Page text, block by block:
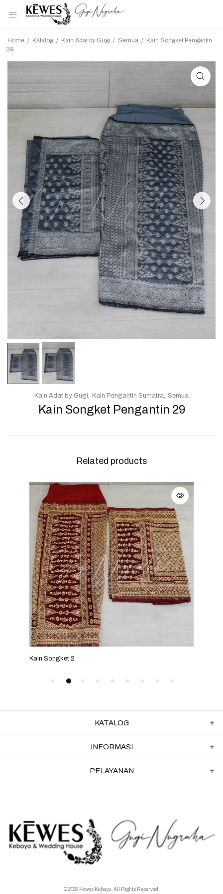
Home / Katalog / Kain Adat by Gugi / Semua / Kain Songket Pengantin
29
Kain Songket Pengantin 29
Kain Adat by Gugi Kain Pengantin Sumatra Semua
Related products
Kain Songket 2
KATALOG
INFORMASI
PELAYANAN
© 2022 Kewes Kebaya. All Rights Reserved.